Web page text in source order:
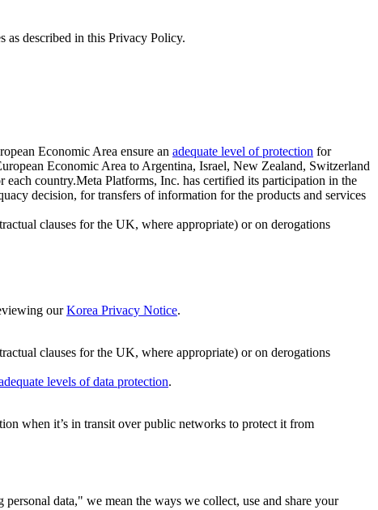
as described in this Privacy Policy.
Economic Area ensure an adequate level of protection for
Economic Area to Argentina, Israel, New Zealand, Switzerland
each country.Meta Platforms, Inc. has certified its participation in the
decision, for transfers of information for the products and services
clauses for the UK, where appropriate) or on derogations
ourKorea Privacy Notice.
clauses for the UK, where appropriate) or on derogations
levels of data protection.
when it’s in transit over public networks to protect it from
data," we mean the ways we collect, use and share your